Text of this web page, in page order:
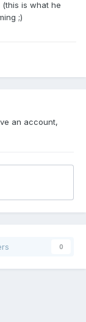
is what he
;)
an account,
0